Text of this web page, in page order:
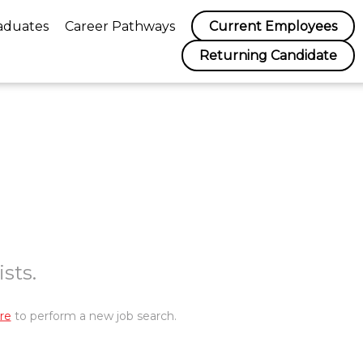
Career Pathways
Current Employees
Returning Candidate
to perform a new job search.